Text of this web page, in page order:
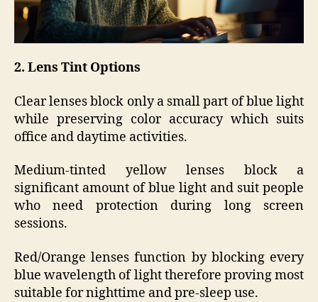
2. Lens Tint Options
Clear lenses block only a small part of blue light
while preserving color accuracy which suits
office and daytime activities.
Medium-tinted yellow lenses block a
significant amount of blue light and suit people
who need protection during long screen
sessions.
Red/Orange lenses function by blocking every
blue wavelength of light therefore proving most
suitable for nighttime and pre-sleep use.